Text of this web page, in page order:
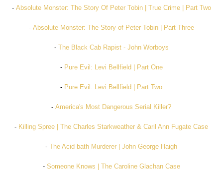
- Absolute Monster: The Story Of Peter Tobin | True Crime | Part Two
- Absolute Monster: The Story of Peter Tobin | Part Three
- The Black Cab Rapist - John Worboys
- Pure Evil: Levi Bellfield | Part One
- Pure Evil: Levi Bellfield | Part Two
-America's Most Dangerous Serial Killer?
- Killing Spree | The Charles Starkweather & Caril Ann Fugate Case
-The Acid bath Murderer | John George Haigh
- Someone Knows | The Caroline Glachan Case